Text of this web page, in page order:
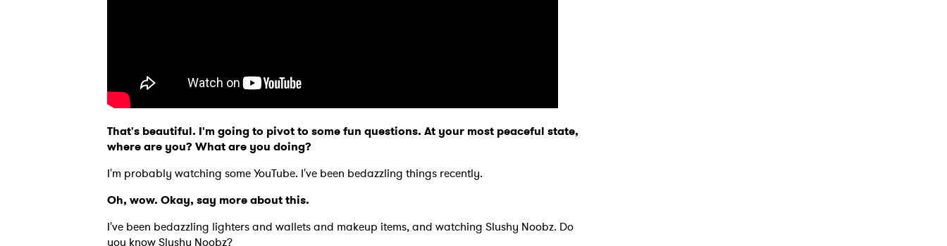
That's beautiful. I'm going to pivot to some fun questions. At your most peaceful state,
where are you? What are you doing?
I'm probably watching some YouTube. I've been bedazzling things recently.
Oh, wow. Okay, say more about this.
I've been bedazzling lighters and wallets and makeup items, and watching Slushy Noobz. Do
you know Slushy Noobz?